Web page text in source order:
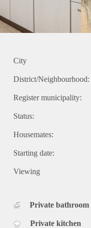
City
District/Neighbourhood:
Register municipality:
Status:
Housemates:
Starting date:
Viewing
Private bathroom
Private kitchen